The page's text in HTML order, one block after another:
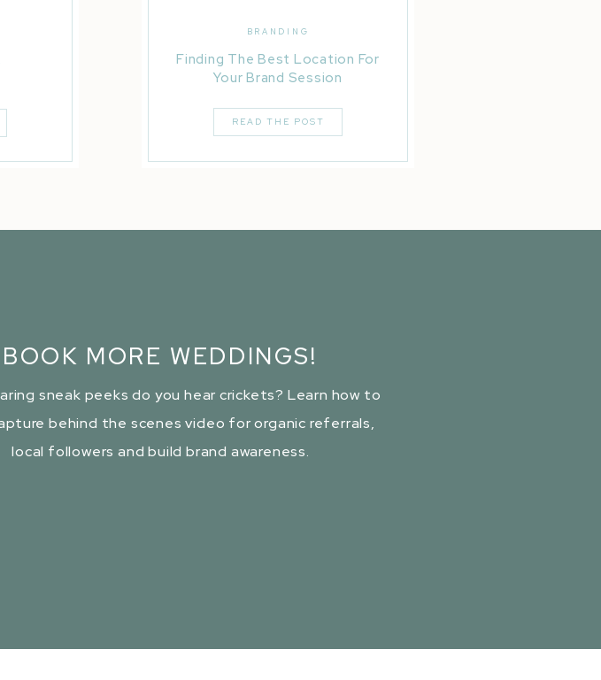
Finding The Best Location For
Your Brand Session
BRANDING
READ THE POST
BOOK MORE WEDDINGS!
sneak peeks do you hear crickets? Learn how to
behind the scenes video for organic referrals,
local followers and build brand awareness.